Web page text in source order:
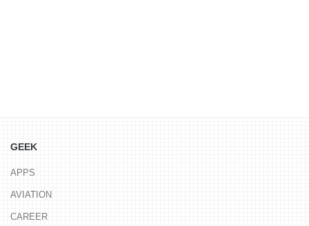
GEEK
APPS
AVIATION
CAREER